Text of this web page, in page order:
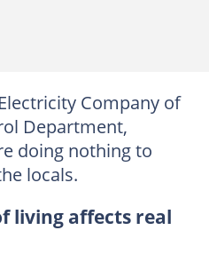
Company of
Department,
doing nothing to
locals.
living affects real